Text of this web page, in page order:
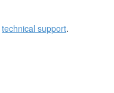
technical support.